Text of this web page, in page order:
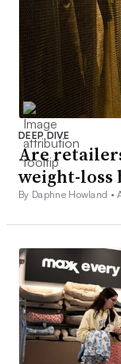
DEEP DIVE
Are
weight-loss
By Daphne Howland •